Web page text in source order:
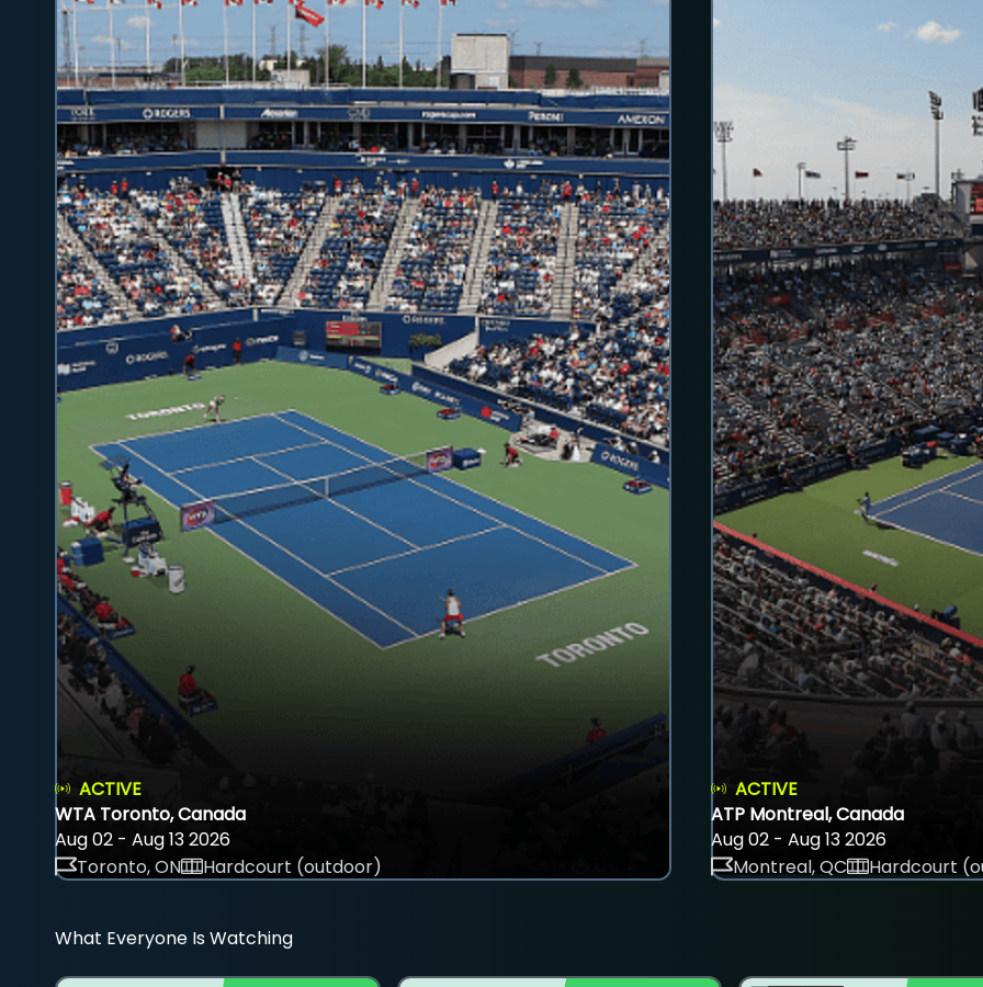
ACTIVE
WTA Toronto, Canada
Aug 02 - Aug 13 2026
Toronto, ON
Hardcourt (outdoor)
ACTIVE
ATP Montreal, Canada
Aug 02 - Aug 13 2026
Montreal, QC
Hardcourt
What Everyone Is Watching